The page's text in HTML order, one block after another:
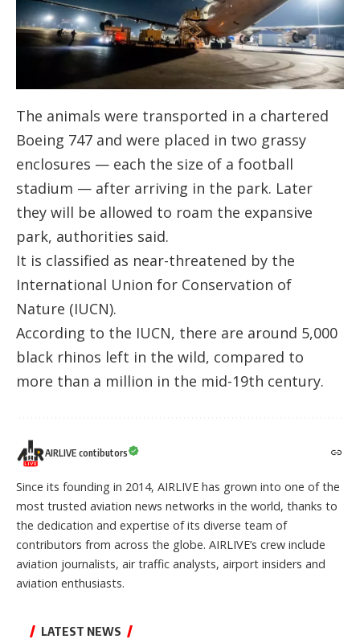
The animals were transported in a chartered
Boeing 747 and were placed in two grassy
enclosures — each the size of a football
stadium — after arriving in the park. Later
they will be allowed to roam the expansive
park, authorities said.
It is classified as near-threatened by the
International Union for Conservation of
Nature (IUCN).
According to the IUCN, there are around 5,000
black rhinos left in the wild, compared to
more than a million in the mid-19th century.
AIRLIVE contibutors
Since its founding in 2014, AIRLIVE has grown into one of the
most trusted aviation news networks in the world, thanks to
the dedication and expertise of its diverse team of
contributors from across the globe. AIRLIVE’s crew include
aviation journalists, air traffic analysts, airport insiders and
aviation enthusiasts.
LATEST NEWS